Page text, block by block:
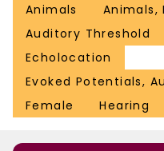
Animals
Animals,
Auditory Threshold
Echolocation
Evoked Potentials,
Female
Hearing